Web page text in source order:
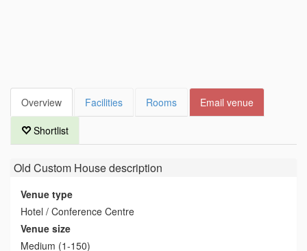
Overview Facilities Rooms Email venue
Shortlist
Old Custom Housedescription
Venue type
Hotel / Conference Centre
Venue size
Medium (1-150)